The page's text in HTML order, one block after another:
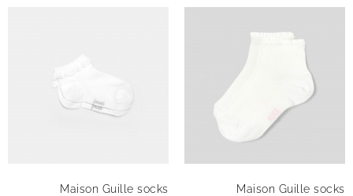
Maison Guille socks Maison Guille socks